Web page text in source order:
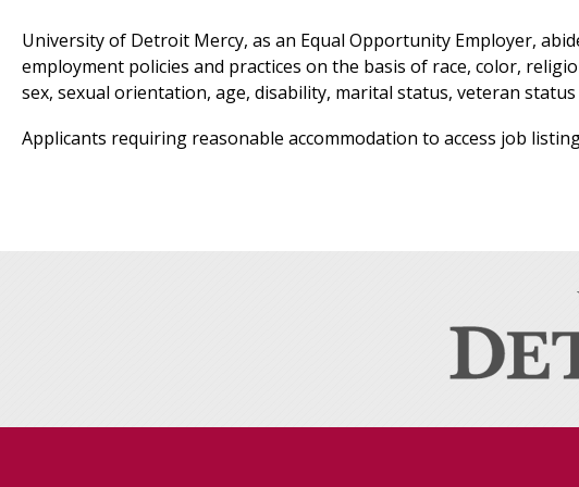
University of Detroit Mercy, as an Equal Opportunity Employer,
employment policies and practices on the basis of race, color,
sex, sexual orientation, age, disability, marital status, veteran
Applicants requiring reasonable accommodation to access job